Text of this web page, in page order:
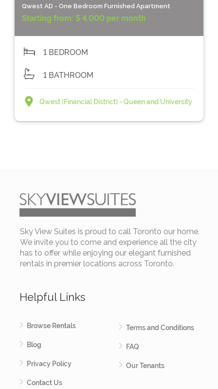
Qwest AD - One Bedroom Furnished Apartment
Starting from: $ 4,000 per month
1 BEDROOM
1 BATHROOM
Qwest (Financial District) - Queen and University
Sky View Suites is proud to call Toronto our home.
We invite you to come and experience all the city
has to offer while enjoying our elegant furnished
rentals in premier locations across Toronto.
Helpful Links
Browse Rentals
Blog
Privacy Policy
Contact Us
Terms and Conditions
FAQ
Our Tenants